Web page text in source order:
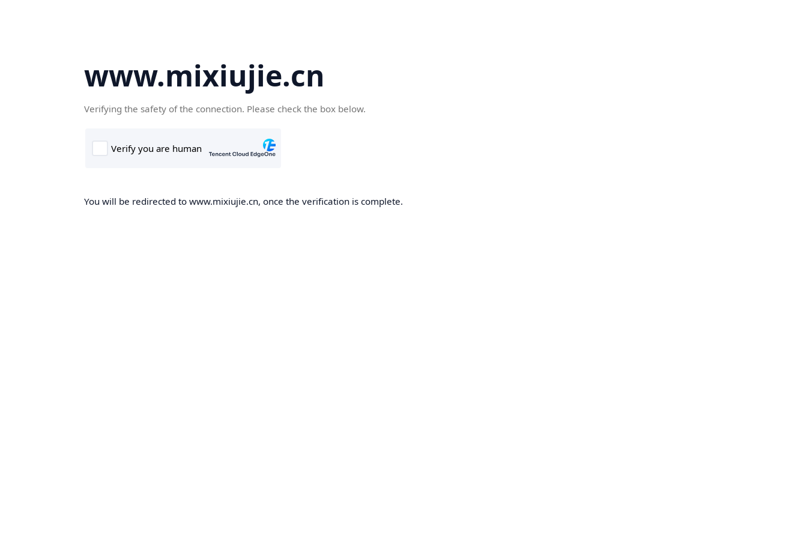
www.mixiujie.cn
Verifying the safety of the connection. Please check the box below.
You will be redirected to www.mixiujie.cn, once the verification is complete.